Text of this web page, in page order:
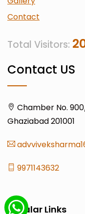
Contact
Total Visitors:
Contact US
Chamber No.
Ghaziabad 201001
9971143632
Popular Links